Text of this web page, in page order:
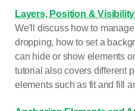
Layers, Position &
We'll discuss how to
dropping, how to set a
can hide or show elements
tutorial also covers different
elements such as fit and fill